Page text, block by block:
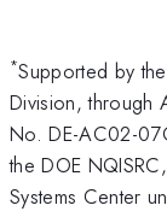
*Supported by
Division, through
No. DE-AC02-
the DOE
Systems Center